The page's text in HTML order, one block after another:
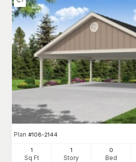
Plan #108-2144
1
Sq Ft
1
Story
0
Bed